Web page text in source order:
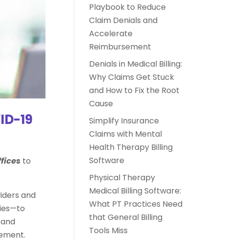
19
to
and
Playbook to Reduce
Claim Denials and
Accelerate
Reimbursement
Denials in Medical Billing:
Why Claims Get Stuck
and How to Fix the Root
Cause
Simplify Insurance
Claims with Mental
Health Therapy Billing
Software
Physical Therapy
Medical Billing Software:
What PT Practices Need
that General Billing
Tools Miss